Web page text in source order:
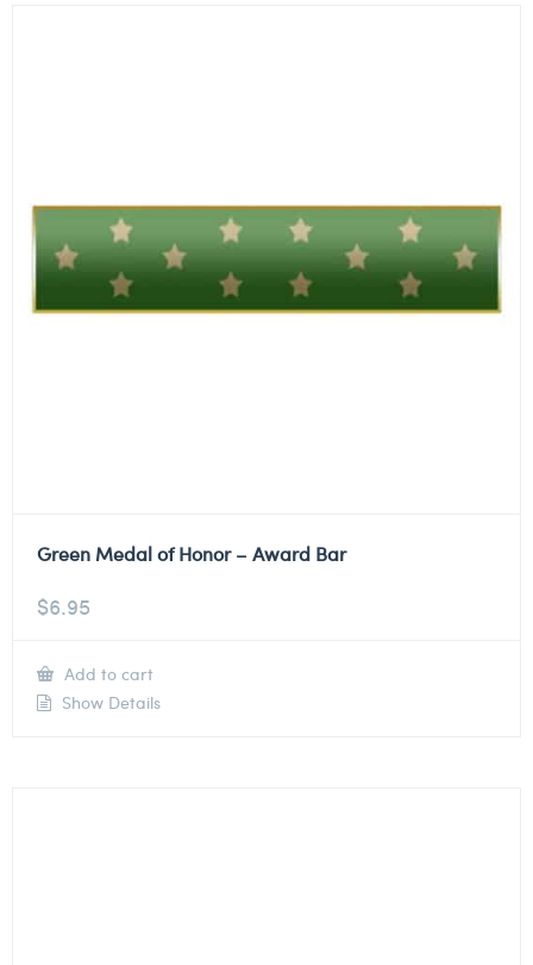
Green Medal of Honor – Award Bar
$6.95
Add to cart
Show Details